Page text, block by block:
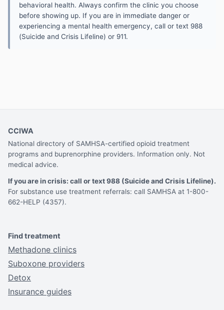
behavioral health. Always confirm the clinic you choose
before showing up. If you are in immediate danger or
experiencing a mental health emergency, call or text 988
(Suicide and Crisis Lifeline) or 911.
CCIWA
National directory of SAMHSA-certified opioid treatment
programs and buprenorphine providers. Information only. Not
medical advice.
If you are in crisis: call or text 988 (Suicide and Crisis Lifeline).
For substance use treatment referrals: call SAMHSA at 1-800-
662-HELP (4357).
Find treatment
Methadone clinics
Suboxone providers
Detox
Insurance guides